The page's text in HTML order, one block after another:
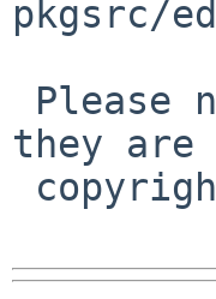
pkgsrc/
they